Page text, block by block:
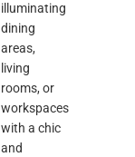
illuminating
dining
areas,
living
rooms, or
workspaces
with a chic
and